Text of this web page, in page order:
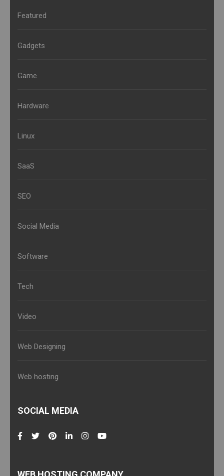
Featured
Gadgets
Game
Hardware
Linux
SaaS
SEO
Social Media
Software
Tech
Video
Web Designing
Web hosting
SOCIAL MEDIA